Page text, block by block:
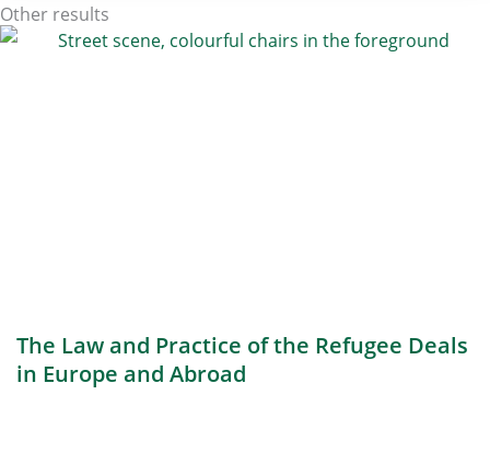
Other results
The Law and Practice of the Refugee Deals
in Europe and Abroad